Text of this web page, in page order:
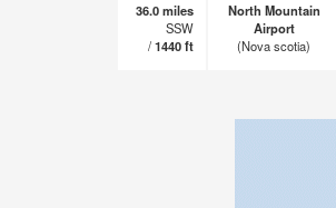
36.0miles
SSW
/1440ft
North Mountain
Airport
(Nova scotia)